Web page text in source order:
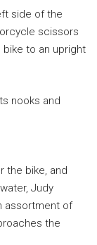
side of the
scissors
to an upright
nooks and
the bike, and
Judy
assortment of
the